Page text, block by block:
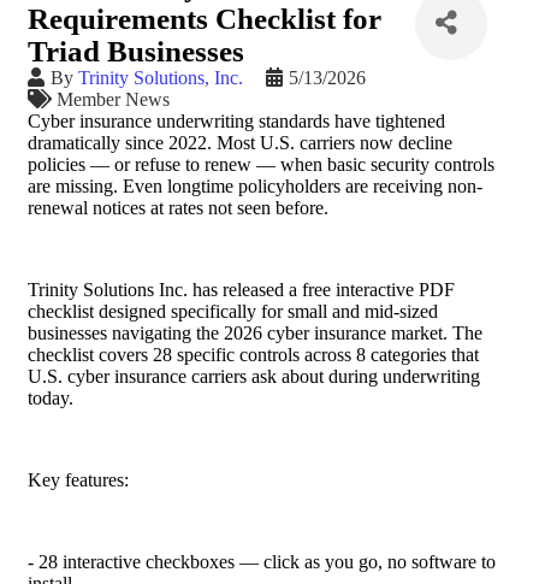
Requirements Checklist for
Triad Businesses
By Trinity Solutions, Inc.
5/13/2026
Member News
Cyber insurance underwriting standards have tightened
dramatically since 2022. Most U.S. carriers now decline
policies — or refuse to renew — when basic security controls
are missing. Even longtime policyholders are receiving non-
renewal notices at rates not seen before.
Trinity Solutions Inc. has released a free interactive PDF
checklist designed specifically for small and mid-sized
businesses navigating the 2026 cyber insurance market. The
checklist covers 28 specific controls across 8 categories that
U.S. cyber insurance carriers ask about during underwriting
today.
Key features:
- 28 interactive checkboxes — click as you go, no software to